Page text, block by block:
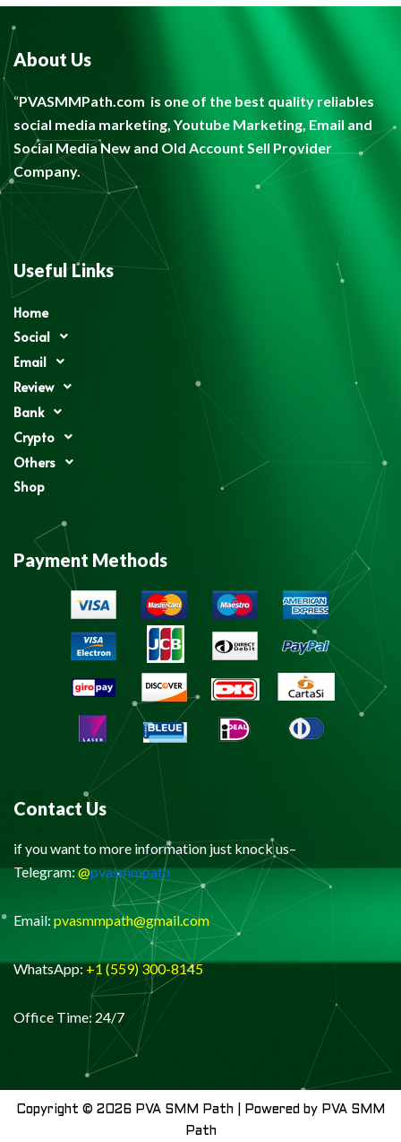
About Us
“PVASMMPath.com is one of the best quality reliables
social media marketing, Youtube Marketing, Email and
Social Media New and Old Account Sell Provider
Company.
Useful Links
Home
Social
Email
Review
Bank
Crypto
Others
Shop
Payment Methods
Contact Us
if you want to more information just knock us–
Telegram:@pvasmmpath
Email: pvasmmpath@gmail.com
WhatsApp:+1 (559) 300-8145
Office Time: 24/7
Copyright © 2026 PVA SMM Path | Powered by PVA SMM
Path